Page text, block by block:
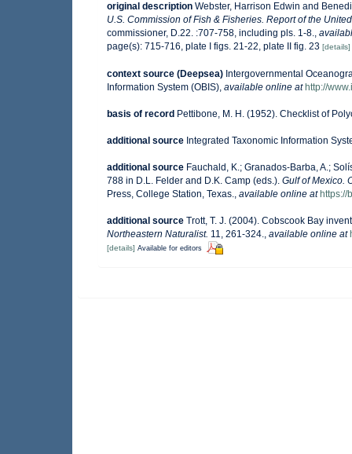
original description Webster, Harrison Edwin and
U.S. Commission of Fish & Fisheries. Report of the
commissioner, D.22. :707-758, including pls. 1-8.,
page(s): 715-716, plate I figs. 21-22, plate II fig. 23 [details]
context source (Deepsea) Intergovernmental
Information System (OBIS) available online at http://
basis of record Pettibone, M. H. (1952). Checklist of
additional source Integrated Taxonomic Information
additional source Fauchald, K.; Granados-Barba, A.;
788 in D.L. Felder and D.K. Camp (eds.). Gulf of Mexico.
Press, College Station, Texas.
available online at https://
additional source Trott, T. J. (2004). Cobscook Bay
Northeastern Naturalist. 11, 261-324. available online at
[details] Available for editors